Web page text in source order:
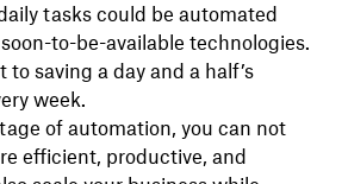
tasks could be automated
to-be-available technologies.
to saving a day and a half’s
week.
of automation, you can not
efficient, productive, and